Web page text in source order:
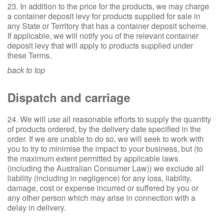
23. In addition to the price for the products, we may charge
a container deposit levy for products supplied for sale in
any State or Territory that has a container deposit scheme.
If applicable, we will notify you of the relevant container
deposit levy that will apply to products supplied under
these Terms.
back to top
Dispatch and carriage
24. We will use all reasonable efforts to supply the quantity
of products ordered, by the delivery date specified in the
order. If we are unable to do so, we will seek to work with
you to try to minimise the impact to your business, but (to
the maximum extent permitted by applicable laws
(including the Australian Consumer Law)) we exclude all
liability (including in negligence) for any loss, liability,
damage, cost or expense incurred or suffered by you or
any other person which may arise in connection with a
delay in delivery.